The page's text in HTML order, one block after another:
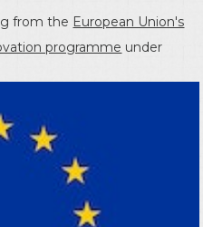
from the European Union's
programme under